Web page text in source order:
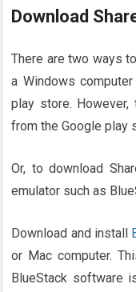
Download
There are two ways
a Windows
play store.
from the Google play
Or, to download
emulator such as
Download and install
or Mac computer.
BlueStack software